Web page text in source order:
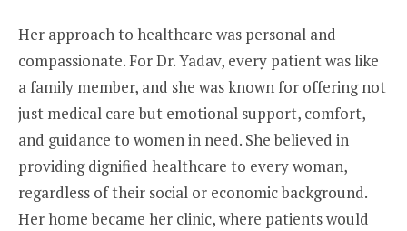
Her approach to healthcare was personal and
compassionate. For Dr. Yadav, every patient was like
a family member, and she was known for offering not
just medical care but emotional support, comfort,
and guidance to women in need. She believed in
providing dignified healthcare to every woman,
regardless of their social or economic background.
Her home became her clinic, where patients would